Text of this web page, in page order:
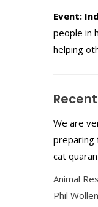
Event:
people in
helping
We are
preparing
cat
Animal
Phil